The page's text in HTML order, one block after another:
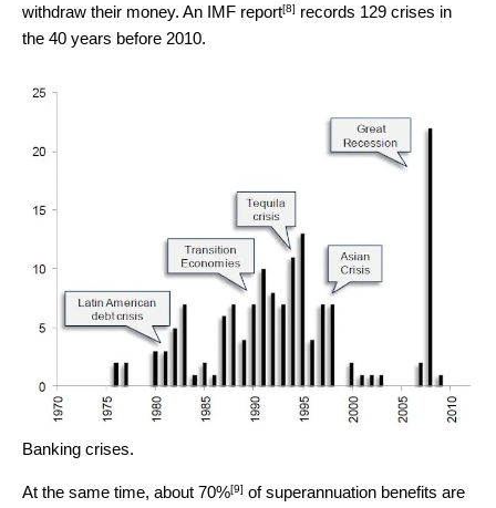
withdraw their money. An IMF report[8] records 129 crises in
the 40 years before 2010.
Banking crises.
At the same time, about 70%[9] of superannuation benefits are